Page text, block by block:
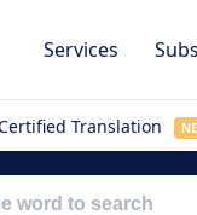
Services
Translation